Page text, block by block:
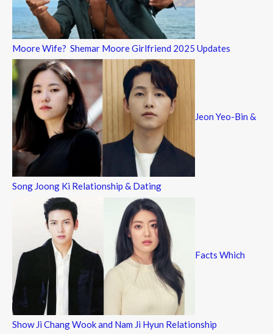
Moore Wife? Shemar Moore Girlfriend 2025 Updates
Jeon Yeo-Bin &
Song Joong Ki Relationship & Dating
Facts Which
Show Ji Chang Wook and Nam Ji Hyun Relationship